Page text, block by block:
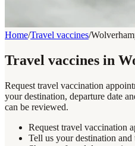
Home/Travel vaccines/
Travel vaccines in
Request travel vaccination
your destination, departure date
can be reviewed.
Request travel vaccination
Tell us your destination and